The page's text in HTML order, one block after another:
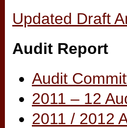
Updated Draft
Audit Report
Audit
2011 – 12
2011 / 2012